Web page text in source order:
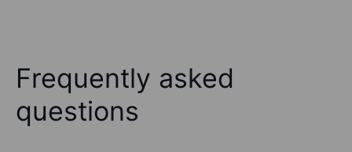
Frequently asked
questions